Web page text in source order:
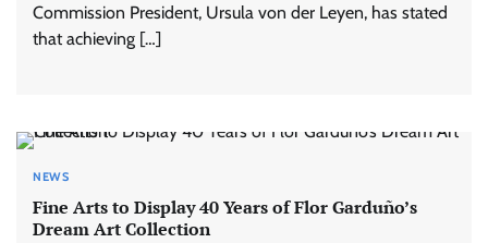
Commission President, Ursula von der Leyen, has stated
that achieving […]
NEWS
Fine Arts to Display 40 Years of Flor Garduño’s
Dream Art Collection